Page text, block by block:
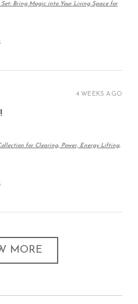
Bring Magic into Your Living Space for
for Clearing, Power, Energy Lifting,
4 WEEKS AGO
MORE